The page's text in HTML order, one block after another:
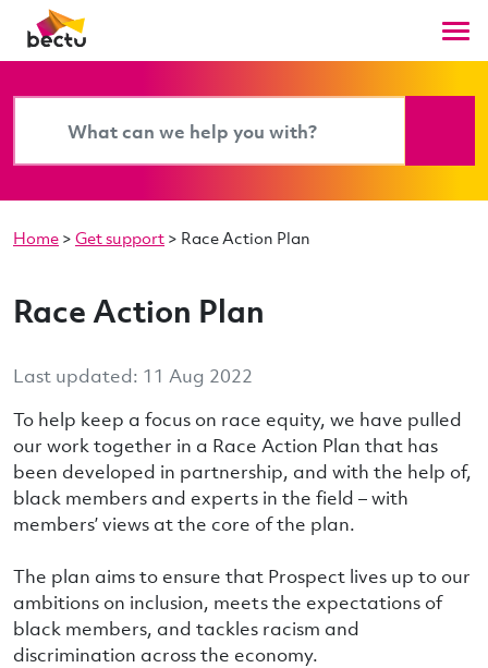
Home > Get support > Race Action Plan
Race Action Plan
Last updated: 11 Aug 2022
To help keep a focus on race equity, we have pulled
our work together in a Race Action Plan that has
been developed in partnership, and with the help of,
black members and experts in the field – with
members’ views at the core of the plan.
The plan aims to ensure that Prospect lives up to our
ambitions on inclusion, meets the expectations of
black members, and tackles racism and
discrimination across the economy.